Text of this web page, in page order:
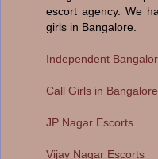
escort agency. We
girls in Bangalore.
Independent
Call Girls in Bangalore
JP Nagar Escorts
Vijay Nagar Escorts